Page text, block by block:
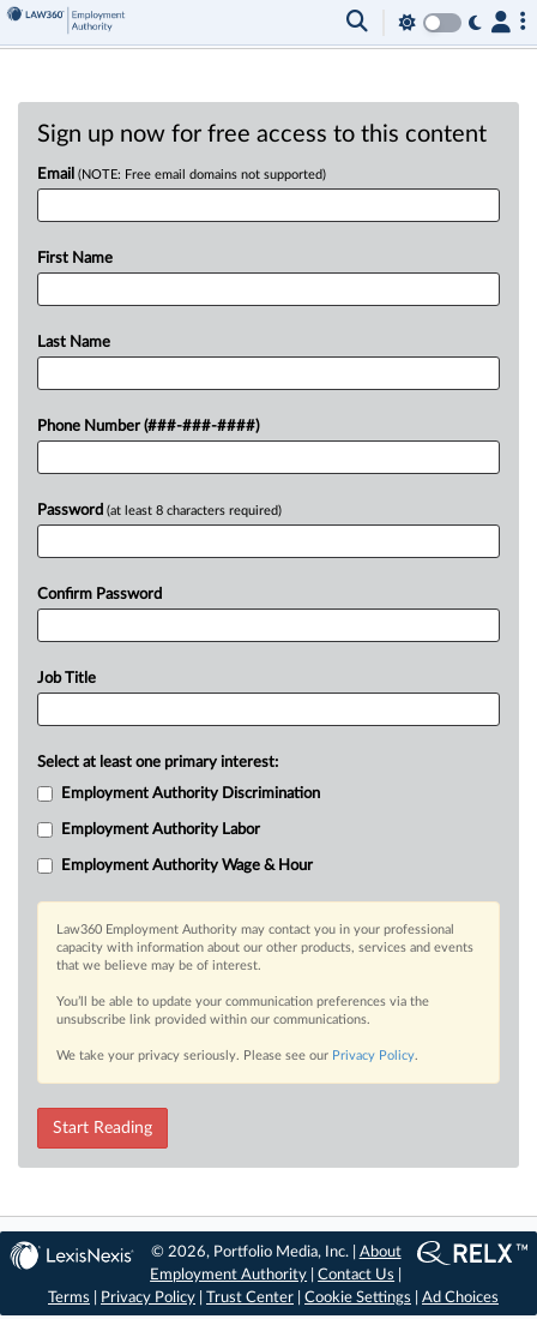
Sign up now for free access to this content
Email (NOTE: Free email domains not supported)
First Name
Last Name
Phone Number (###-###-####)
Password (at least 8 characters required)
Confirm Password
Job Title
Select at least one primary interest:
Employment Authority Discrimination
Employment Authority Labor
Employment Authority Wage & Hour
Law360 Employment Authority may contact you in your professional
capacity with information about our other products, services and events
that we believe may be of interest.
You’ll be able to update your communication preferences via the
unsubscribe link provided within our communications.
We take your privacy seriously. Please see our Privacy Policy.
Start Reading
© 2026, Portfolio Media, Inc. | About
Employment Authority |Contact Us
Terms
Privacy Policy Trust Center Cookie Settings Ad Choices